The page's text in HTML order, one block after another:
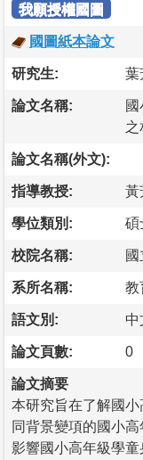
我願授權國圖
國圖紙本論文
研究生: 葉
論文名稱:
之
論文名稱(外文):
指導教授: 黃
學位類別: 碩
校院名稱:
系所名稱: 教
語文別: 中
論文頁數: 0
論文摘要
本研究旨在了解國
同背景變項的國小
影響國小高年級學童